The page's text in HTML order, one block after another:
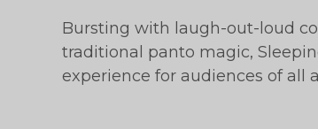
Bursting with laugh-out-loud
traditional panto magic,
experience for audiences of all